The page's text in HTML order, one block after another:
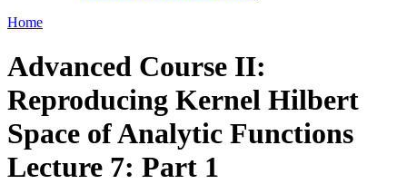
Home
Advanced Course II:
Reproducing Kernel Hilbert
Space of Analytic Functions
Lecture 7: Part 1